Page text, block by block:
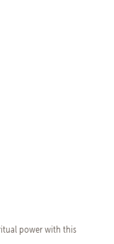
power with this